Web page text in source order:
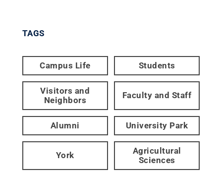
TAGS
Campus Life Students
Visitors and
Neighbors
Faculty and Staff
Alumni University Park
York
Agricultural
Sciences